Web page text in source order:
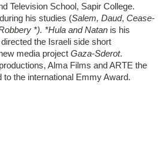
Television School, Sapir College.
his studies (Salem, Daud, Cease-
*). *Hula and Natan is his
the Israeli side short
media project Gaza-Sderot.
Alma Films and ARTE the
to the international Emmy Award.